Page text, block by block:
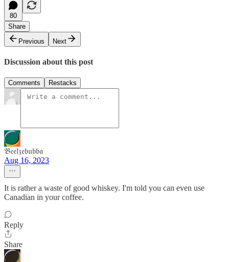
80
Share
Previous
Next
Discussion about this post
Comments Restacks
𝔅𝔢𝔢𝔩𝔷𝔢𝔟𝔲𝔟𝔟𝔞
Aug 16, 2023
It is rather a waste of good whiskey. I'm told you can even use
Canadian in your coffee.
Reply
Share